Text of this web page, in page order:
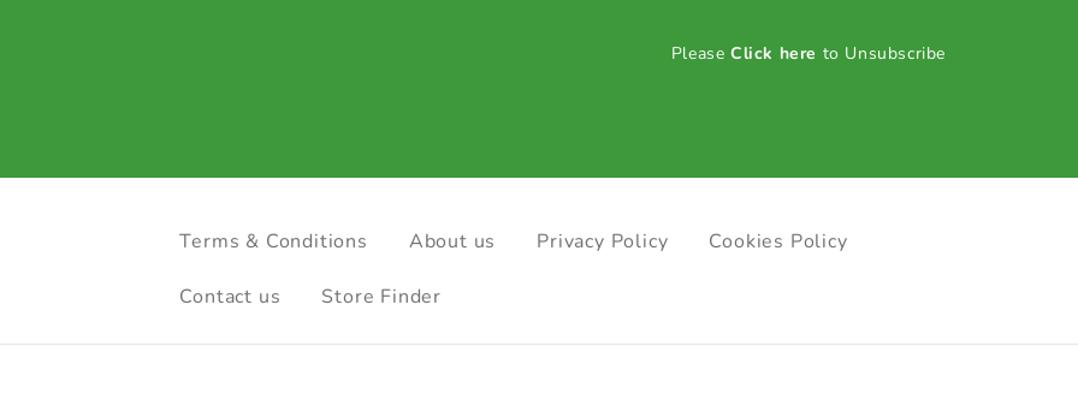
PleaseClick here to Unsubscribe
Terms & Conditions About us Privacy Policy Cookies Policy
Contact us Store Finder